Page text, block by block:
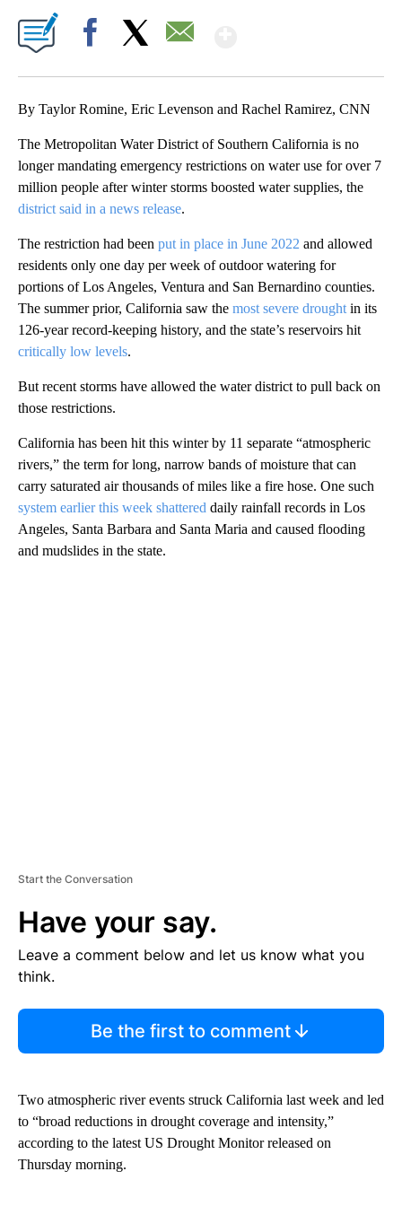
By Taylor Romine, Eric Levenson and Rachel Ramirez, CNN
The Metropolitan Water District of Southern California is no
longer mandating emergency restrictions on water use for over 7
million people after winter storms boosted water supplies, the
district said in a news release.
The restriction had been put in place in June 2022 and allowed
residents only one day per week of outdoor watering for
portions of Los Angeles, Ventura and San Bernardino counties.
The summer prior, California saw the most severe drought in its
126-year record-keeping history, and the state’s reservoirs hit
critically low levels.
But recent storms have allowed the water district to pull back on
those restrictions.
California has been hit this winter by 11 separate “atmospheric
rivers,” the term for long, narrow bands of moisture that can
carry saturated air thousands of miles like a fire hose. One such
system earlier this week shattered daily rainfall records in Los
Angeles, Santa Barbara and Santa Maria and caused flooding
and mudslides in the state.
Start the Conversation
Have your say.
Leave a comment below and let us know what you
think.
Be the first to comment
Two atmospheric river events struck California last week and led
to “broad reductions in drought coverage and intensity,”
according to the latest US Drought Monitor released on
Thursday morning.